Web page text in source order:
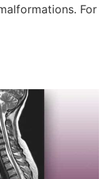
For